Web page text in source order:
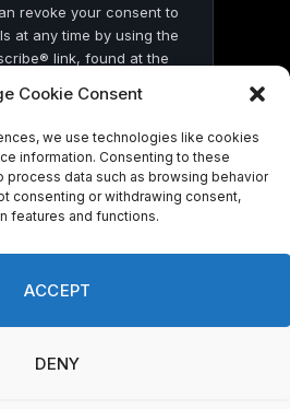
Cookie Consent
we use technologies like cookies
information. Consenting to these
process data such as browsing behavior
consenting or withdrawing consent,
features and functions.
ACCEPT
DENY
revoke your consent to
at any time by using the
link, found at the
Contact
Ground News.